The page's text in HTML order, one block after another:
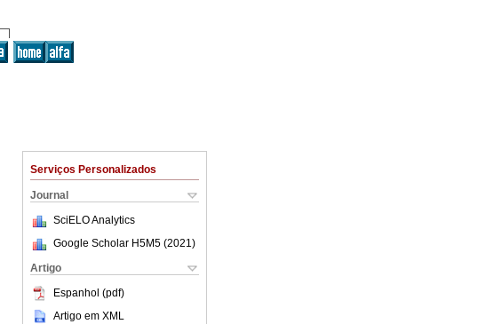
Serviços Personalizados
Journal
SciELO Analytics
Google Scholar H5M5 (2021 )
Artigo
Espanhol (pdf)
Artigo em XML